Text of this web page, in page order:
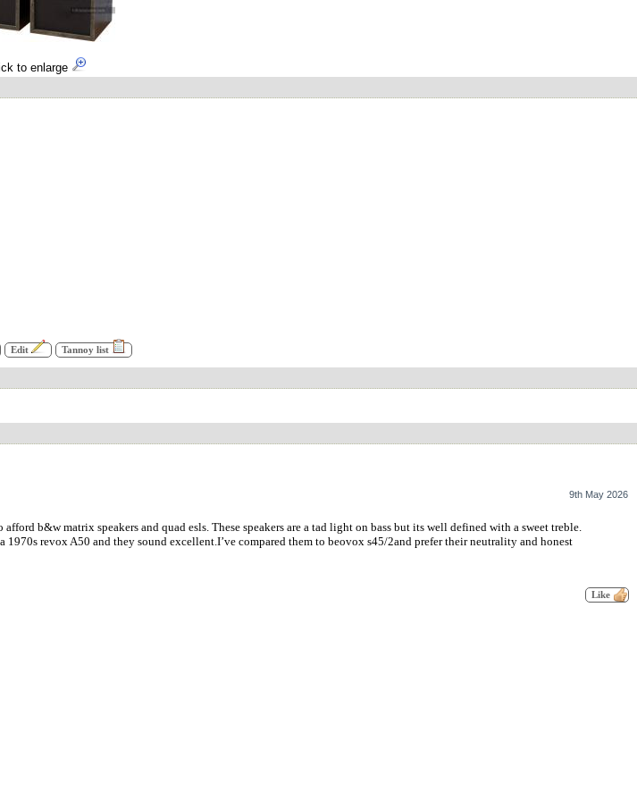
to enlarge
Edit Tannoy list
9th May 2026
b&w matrix speakers and quad esls. These speakers are a tad light on bass but its well defined with a sweet treble.
revox A50 and they sound excellent.I’ve compared them to beovox s45/2and prefer their neutrality and honest